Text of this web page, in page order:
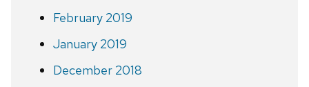
February 2019
January 2019
December 2018